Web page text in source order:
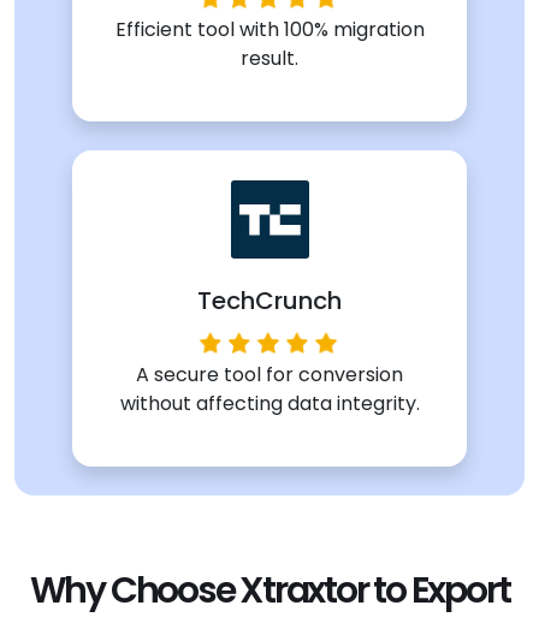
Efficient tool with 100% migration
result.
TechCrunch
A secure tool for conversion
without affecting data integrity.
Why Choose Xtraxtor to Export